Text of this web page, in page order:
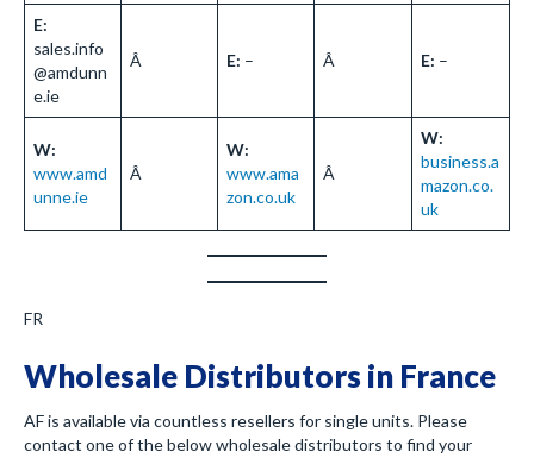
E:
sales.info
@amdunn
e.ie
Â E: – Â E: –
W:
www.amd
unne.ie
Â
W:
www.ama
zon.co.uk
Â
W:
business.a
mazon.co.
uk
FR
Wholesale Distributors in France
AF is available via countless resellers for single units. Please
contact one of the below wholesale distributors to find your